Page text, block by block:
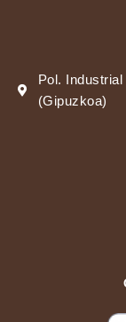
Pol.
(Gipuzkoa)